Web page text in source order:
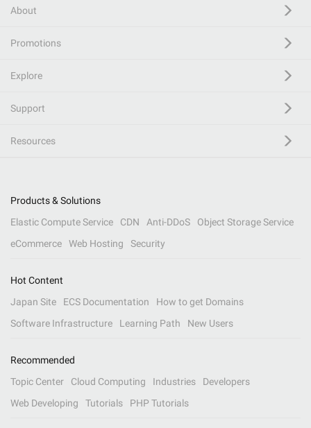
About
Promotions
Explore
Support
Resources
Products & Solutions
Elastic Compute Service
CDN Anti-DDoS
Object Storage Service
eCommerce
Web Hosting Security
Hot Content
Japan Site
ECS Documentation
How to get Domains
Software Infrastructure
Learning Path New Users
Recommended
Topic Center
Cloud Computing Industries
Developers
Web Developing
Tutorials PHP Tutorials